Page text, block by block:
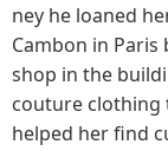
ney he loaned
Cambon in Paris
shop in the
couture clothing
helped her find